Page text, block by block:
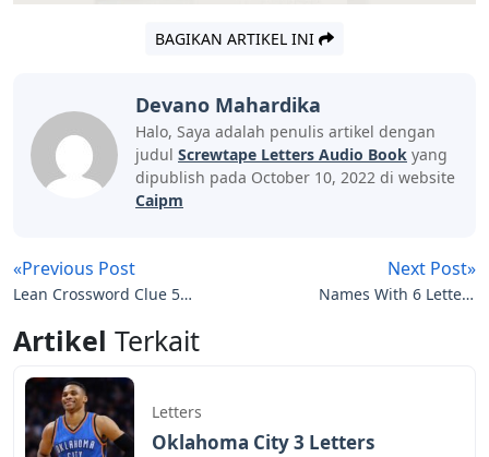
BAGIKAN ARTIKEL INI
Devano Mahardika
Halo, Saya adalah penulis artikel dengan
judul Screwtape Letters Audio Book yang
dipublish pada October 10, 2022 di website
Caipm
«Previous Post
Lean Crossword Clue 5
Next Post»
Names With 6 Letters
Artikel Terkait
Letters
Oklahoma City 3 Letters